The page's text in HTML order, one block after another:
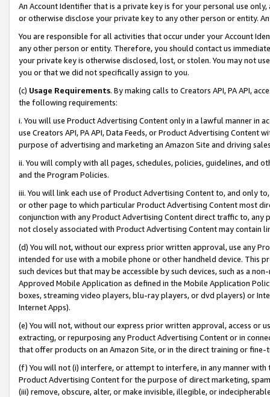
An Account Identifier that is a private key is for your personal use
or otherwise disclose your private key to any other person or entity.
You are responsible for all activities that occur under your Account
any other person or entity. Therefore, you should contact us
your private key is otherwise disclosed, lost, or stolen. You may not
you or that we did not specifically assign to you.
(c) Usage Requirements. By making calls to Creators API, PA API,
the following requirements:
i. You will use Product Advertising Content only in a lawful manner in
use Creators API, PA API, Data Feeds, or Product Advertising
purpose of advertising and marketing an Amazon Site and driving
ii. You will comply with all pages, schedules, policies, guidelines, and
and the Program Policies.
iii. You will link each use of Product Advertising Content to, and only
or other page to which particular Product Advertising Content most
conjunction with any Product Advertising Content direct traffic to,
not closely associated with Product Advertising Content may contain
(d) You will not, without our express prior written approval, use any
intended for use with a mobile phone or other handheld device. This
such devices but that may be accessible by such devices, such as a
Approved Mobile Application as defined in the Mobile Application
boxes, streaming video players, blu-ray players, or dvd players) or
Internet Apps).
(e) You will not, without our express prior written approval, access or
extracting, or repurposing any Product Advertising Content or in
that offer products on an Amazon Site, or in the direct training or
(f) You will not (i) interfere, or attempt to interfere, in any manner
Product Advertising Content for the purpose of direct marketing,
(iii) remove, obscure, alter, or make invisible, illegible, or